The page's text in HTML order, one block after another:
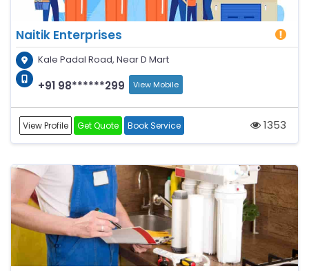
Naitik Enterprises
Kale Padal Road, Near D Mart
+91 98******299 View Mobile
View Profile Get Quote Book Service 1353